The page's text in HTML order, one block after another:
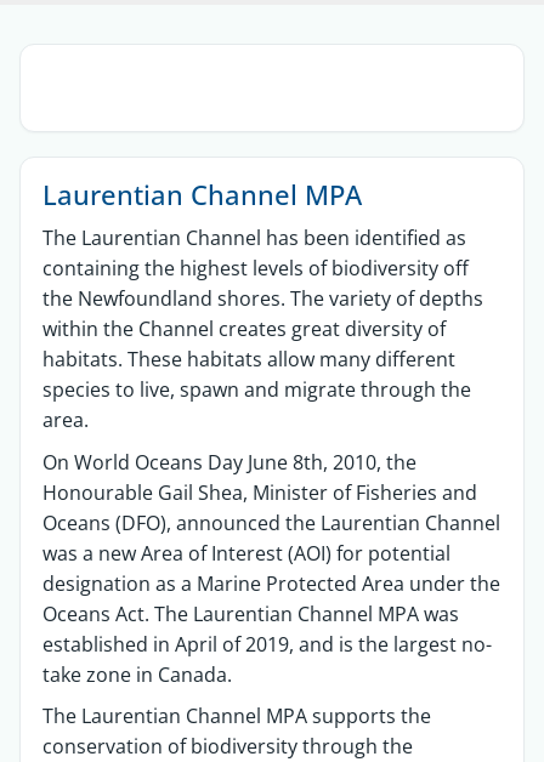
Sections
Laurentian Channel MPA
The Laurentian Channel has been identified as
containing the highest levels of biodiversity off
the Newfoundland shores. The variety of depths
within the Channel creates great diversity of
habitats. These habitats allow many different
species to live, spawn and migrate through the
area.
On World Oceans Day June 8th, 2010, the
Honourable Gail Shea, Minister of Fisheries and
Oceans (DFO), announced the Laurentian Channel
was a new Area of Interest (AOI) for potential
designation as a Marine Protected Area under the
Oceans Act. The Laurentian Channel MPA was
established in April of 2019, and is the largest no-
take zone in Canada.
The Laurentian Channel MPA supports the
conservation of biodiversity through the